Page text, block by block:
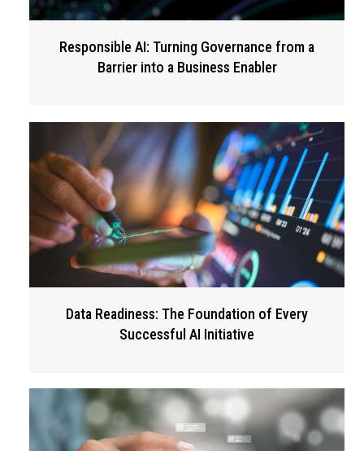
Responsible AI: Turning Governance from a
Barrier into a Business Enabler
Data Readiness: The Foundation of Every
Successful AI Initiative